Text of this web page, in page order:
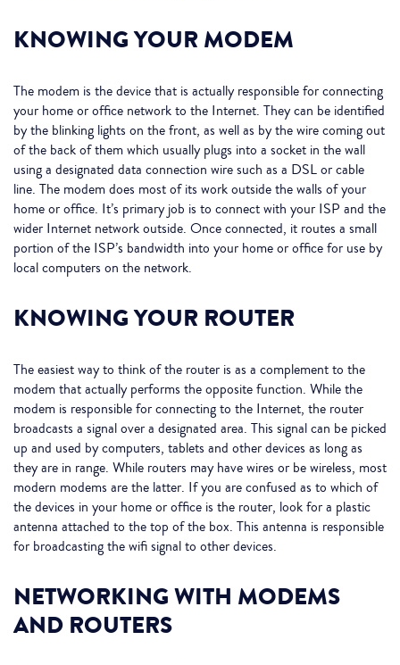
KNOWING YOUR MODEM
The modem is the device that is actually responsible for connecting
your home or office network to the Internet. They can be identified
by the blinking lights on the front, as well as by the wire coming out
of the back of them which usually plugs into a socket in the wall
using a designated data connection wire such as a DSL or cable
line. The modem does most of its work outside the walls of your
home or office. It’s primary job is to connect with your ISP and the
wider Internet network outside. Once connected, it routes a small
portion of the ISP’s bandwidth into your home or office for use by
local computers on the network.
KNOWING YOUR ROUTER
The easiest way to think of the router is as a complement to the
modem that actually performs the opposite function. While the
modem is responsible for connecting to the Internet, the router
broadcasts a signal over a designated area. This signal can be picked
up and used by computers, tablets and other devices as long as
they are in range. While routers may have wires or be wireless, most
modern modems are the latter. If you are confused as to which of
the devices in your home or office is the router, look for a plastic
antenna attached to the top of the box. This antenna is responsible
for broadcasting the wifi signal to other devices.
NETWORKING WITH MODEMS
AND ROUTERS